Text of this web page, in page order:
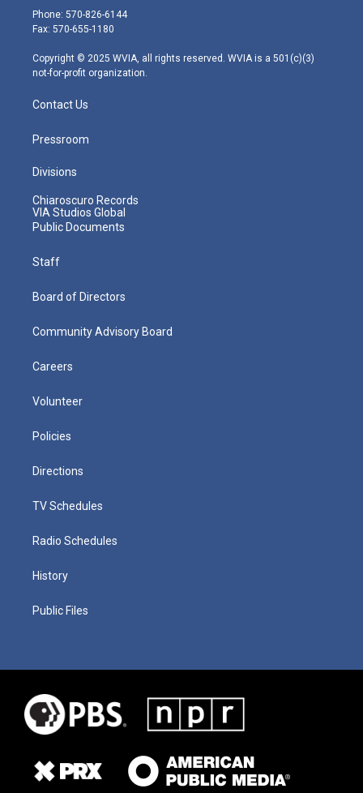
e
r
g
r
m
Phone: 570-826-6144
Fax: 570-655-1180
Copyright © 2025 WVIA, all rights reserved. WVIA is a 501(c)(3)
not-for-profit organization.
Contact Us
Pressroom
Divisions
Chiaroscuro Records
VIA Studios Global
Public Documents
Staff
Board of Directors
Community Advisory Board
Careers
Volunteer
Policies
Directions
TV Schedules
Radio Schedules
History
Public Files